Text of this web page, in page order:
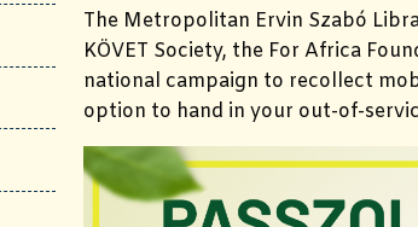
The Metropolitan Ervin Szabó
KÖVET Society, the For Africa
national campaign to recollect
option to hand in your out-of-